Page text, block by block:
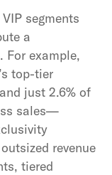
segments
a
For example,
top-tier
just 2.6% of
sales—
revenue
tiered